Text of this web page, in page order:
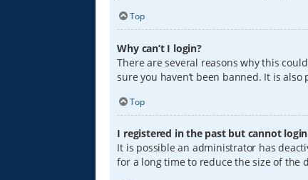
Top
Why can’t I login?
There are several reasons why this
sure you haven’t been banned. It is
Top
I registered in the past but cannot
It is possible an administrator has
for a long time to reduce the size of the